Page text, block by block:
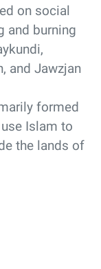
on social
and burning
and Jawzjan
formed
Islam to
the lands of